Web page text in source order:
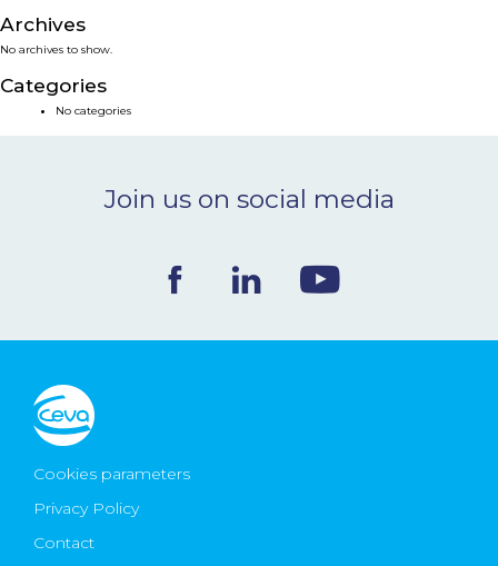
SMART SOLUTIONS
NEWS & EVENTS
Ceva Worldwide
Archives
No archives to show.
Categories
No categories
Join us on social media
Cookies parameters
Privacy Policy
Contact